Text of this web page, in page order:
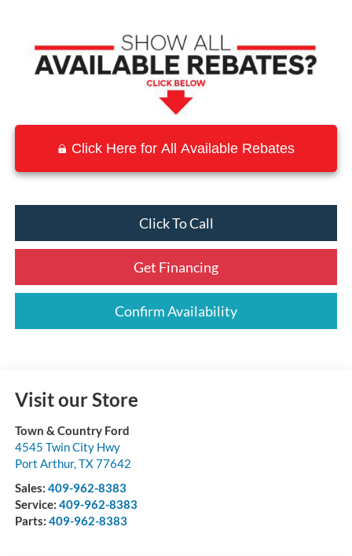
Click Here for All Available Rebates
Click To Call
Get Financing
Confirm Availability
Visit our Store
Town & Country Ford
4545 Twin City Hwy
Port Arthur, TX77642
Sales: 409-962-8383
Service: 409-962-8383
Parts: 409-962-8383